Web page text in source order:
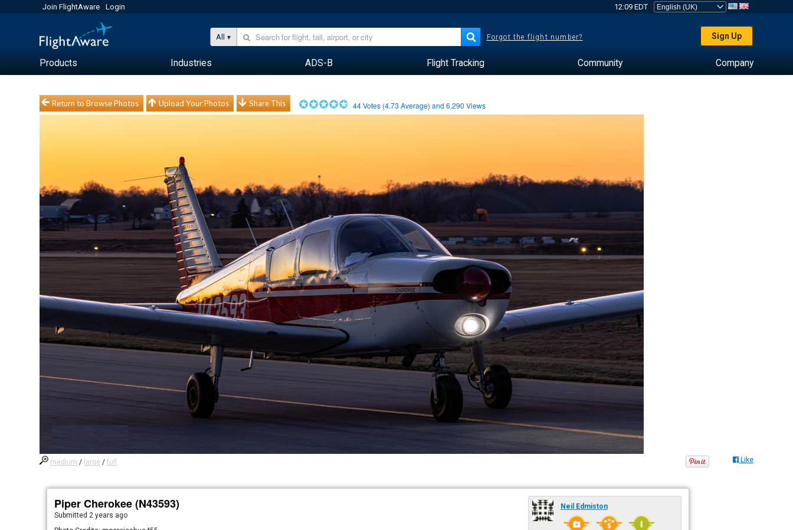
Join FlightAware Login 12:09 EDT
All Forgot the flight number? Sign Up
Products Industries ADS-B Flight Tracking Community Company
Return to Browse Photos Upload Your Photos Share This 44Votes (4.73 Average) and6,290 Views
medium / large /full Like
Piper Cherokee (N43593)
Submitted2 years ago
Neil Edmiston